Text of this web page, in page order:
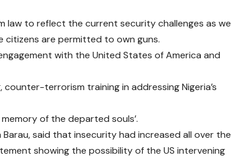
law to reflect the current security challenges as we
citizens are permitted to own guns.
with the United States of America and
terrorism training in addressing Nigeria’s
of the departed souls’.
said that insecurity had increased all over the
showing the possibility of the US intervening